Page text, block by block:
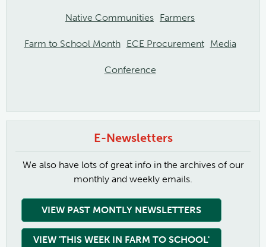
Native Communities Farmers
Farm to School Month ECE Procurement Media
Conference
E-Newsletters
We also have lots of great info in the archives of our
monthly and weekly emails.
VIEW PAST MONTLY NEWSLETTERS
VIEW 'THIS WEEK IN FARM TO SCHOOL'